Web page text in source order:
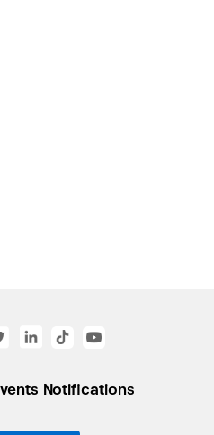
Events Notifications